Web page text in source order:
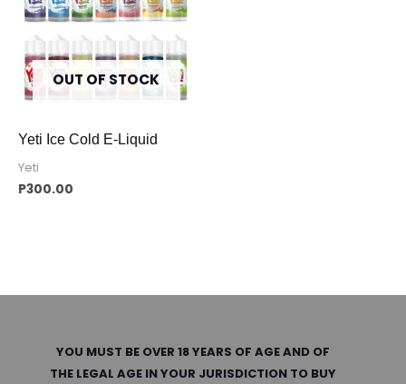
OUT OF STOCK
Yeti Ice Cold E-Liquid
Yeti
P300.00
YOU MUST BE OVER 18 YEARS OF AGE AND OF
THE LEGAL AGE IN YOUR JURISDICTION TO BUY